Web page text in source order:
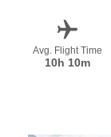
Avg. Flight Time
10h 10m